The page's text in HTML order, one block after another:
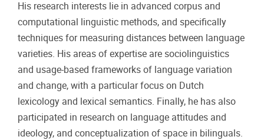
His research interests lie in advanced corpus and
computational linguistic methods, and specifically
techniques for measuring distances between language
varieties. His areas of expertise are sociolinguistics
and usage-based frameworks of language variation
and change, with a particular focus on Dutch
lexicology and lexical semantics. Finally, he has also
participated in research on language attitudes and
ideology, and conceptualization of space in bilinguals.